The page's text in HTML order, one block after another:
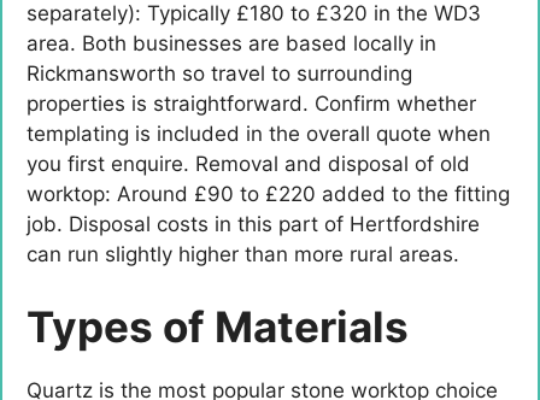
separately): Typically £180 to £320 in the WD3
area. Both businesses are based locally in
Rickmansworth so travel to surrounding
properties is straightforward. Confirm whether
templating is included in the overall quote when
you first enquire. Removal and disposal of old
worktop: Around £90 to £220 added to the fitting
job. Disposal costs in this part of Hertfordshire
can run slightly higher than more rural areas.
Types of Materials
Quartz is the most popular stone worktop choice